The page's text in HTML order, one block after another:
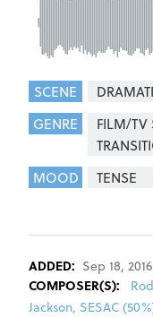
SCENE
GENRE
FILM/TV
MOOD
TENSE
ADDED: Sep 18, 2016
COMPOSER(S):
Jackson, SESAC